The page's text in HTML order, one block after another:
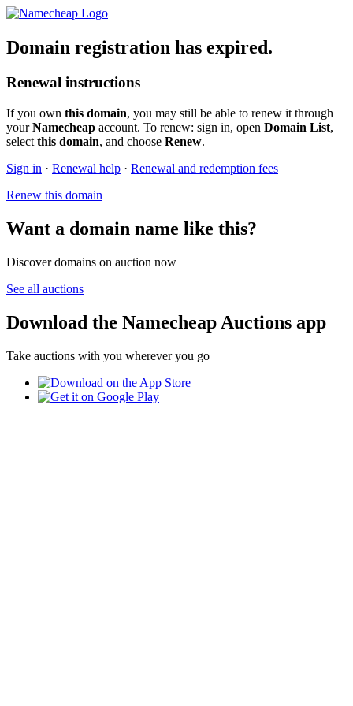
Domain registration has expired.
Renewal instructions
If you own this domain, you may still be able to renew it through
yourNamecheap account. To renew: sign in, open Domain List,
select this domain, and choose Renew.
Sign in · Renewal help · Renewal and redemption fees
Renew this domain
Want a domain name like this?
Discover domains on auction now
See all auctions
Download the Namecheap Auctions app
Take auctions with you wherever you go